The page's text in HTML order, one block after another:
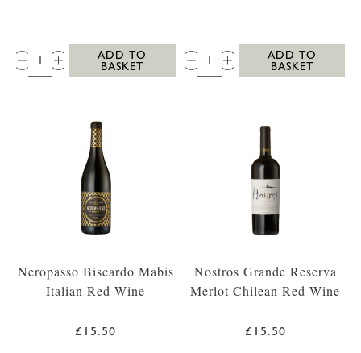
QTY:
ADD TO
BASKET
QTY:
ADD TO
BASKET
Neropasso Biscardo Mabis
Italian Red Wine
£15.50
Nostros Grande Reserva
Merlot Chilean Red Wine
£15.50